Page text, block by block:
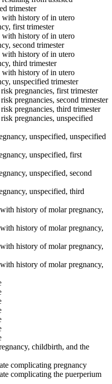
trimester
with history of in utero
first trimester
with history of in utero
second trimester
with history of in utero
third trimester
with history of in utero
unspecified trimester
pregnancies, first trimester
pregnancies, second trimester
pregnancies, third trimester
pregnancies, unspecified
unspecified, unspecified
unspecified, first
unspecified, second
unspecified, third
history of molar pregnancy,
history of molar pregnancy,
history of molar pregnancy,
history of molar pregnancy,
childbirth, and the
complicating pregnancy
complicating the puerperium